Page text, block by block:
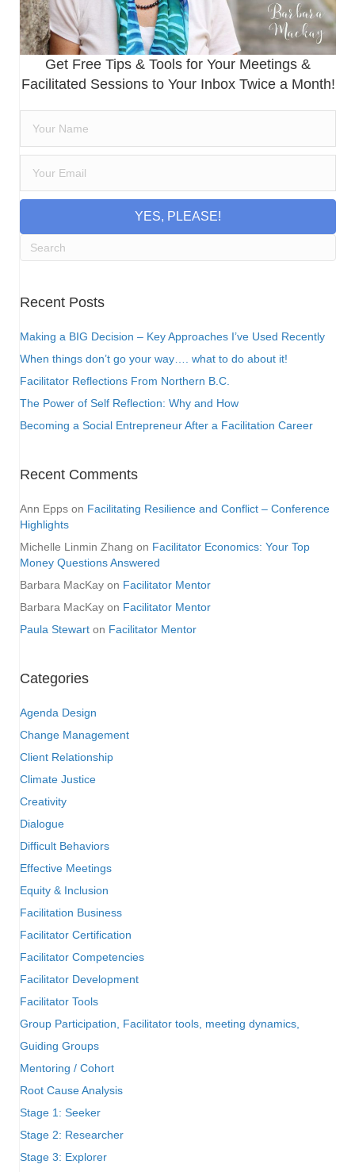
Get Free Tips & Tools for Your Meetings &
Facilitated Sessions to Your Inbox Twice a Month!
YES, PLEASE!
Recent Posts
Making a BIG Decision – Key Approaches I’ve Used Recently
When things don’t go your way…. what to do about it!
Facilitator Reflections From Northern B.C.
The Power of Self Reflection: Why and How
Becoming a Social Entrepreneur After a Facilitation Career
Recent Comments
Ann Epps on Facilitating Resilience and Conflict – Conference
Highlights
Michelle Linmin Zhang on Facilitator Economics: Your Top
Money Questions Answered
Barbara MacKay on Facilitator Mentor
Barbara MacKay on Facilitator Mentor
Paula Stewart on Facilitator Mentor
Categories
Agenda Design
Change Management
Client Relationship
Climate Justice
Creativity
Dialogue
Difficult Behaviors
Effective Meetings
Equity & Inclusion
Facilitation Business
Facilitator Certification
Facilitator Competencies
Facilitator Development
Facilitator Tools
Group Participation, Facilitator tools, meeting dynamics,
Guiding Groups
Mentoring / Cohort
Root Cause Analysis
Stage 1: Seeker
Stage 2: Researcher
Stage 3: Explorer